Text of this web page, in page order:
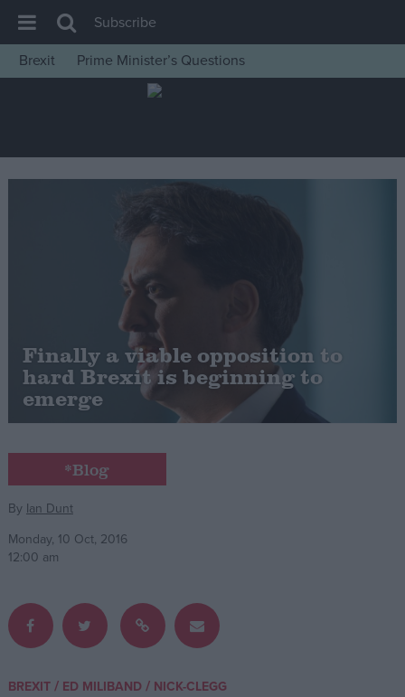
House of Commons
Insight
News
War in Ukraine
Independence
Cost of Living
Latest Opinion Polls
Campaigns
Reference
Subscribe
Brexit
Prime Minister’s Questions
Finally a viable opposition to
hard Brexit is beginning to
emerge
*Blog
By Ian Dunt
Monday, 10 Oct, 2016
12:00 am
BREXIT/ ED MILIBAND / NICK-CLEGG